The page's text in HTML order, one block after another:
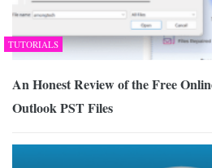
TUTORIALS
An Honest Review of the Free
Outlook PST Files